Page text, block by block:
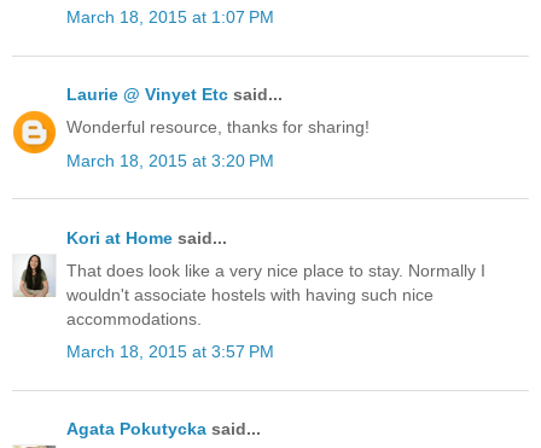
March 18, 2015 at 1:07 PM
Laurie @ Vinyet Etc said...
Wonderful resource, thanks for sharing!
March 18, 2015 at 3:20 PM
Kori at Home said...
That does look like a very nice place to stay. Normally I
wouldn't associate hostels with having such nice
accommodations.
March 18, 2015 at 3:57 PM
Agata Pokutycka said...